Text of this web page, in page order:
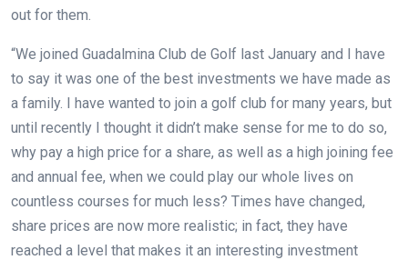
out for them.
“We joined Guadalmina Club de Golf last January and I have
to say it was one of the best investments we have made as
a family. I have wanted to join a golf club for many years, but
until recently I thought it didn’t make sense for me to do so,
why pay a high price for a share, as well as a high joining fee
and annual fee, when we could play our whole lives on
countless courses for much less? Times have changed,
share prices are now more realistic; in fact, they have
reached a level that makes it an interesting investment